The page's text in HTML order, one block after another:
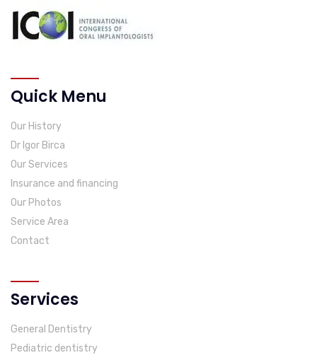
Quick Menu
Our History
Dr Igor Birca
Our Services
Insurance and financing
Our Photos
Service Area
Contact
Services
General Dentistry
Pediatric dentistry